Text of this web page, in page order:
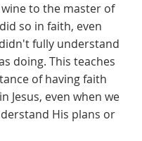
to the master of
so in faith, even
fully understand
doing. This teaches
of having faith
Jesus, even when we
His plans or